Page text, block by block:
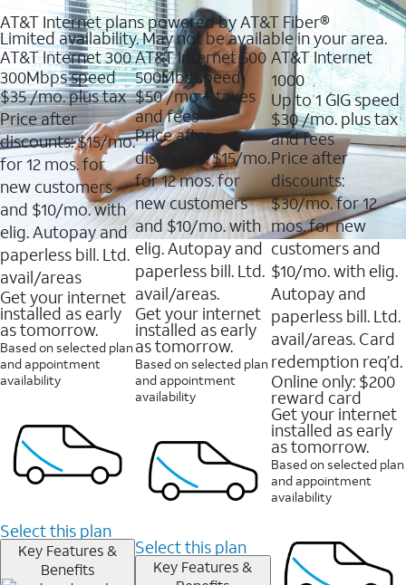
AT&T Internet plans powered by AT&T Fiber®
Limited availability. May not be available in your area.
AT&T Internet 300
300Mbps speed
$35/mo. plus tax
Price after
discounts: $15/mo.
for 12 mos. for
new customers
and $10/mo. with
elig. Autopay and
paperless bill. Ltd.
avail/areas
Get your internet
installed as early
as tomorrow.
Based on selected plan
and appointment
availability
Select this plan
Key Features &
Benefits
AT&T Internet 500
500Mbs speed
$50/mo + taxes
and fees
Price after
discounts: $15/mo.
for 12 mos. for
new customers
and $10/mo. with
elig. Autopay and
paperless bill. Ltd.
avail/areas.
Get your internet
installed as early
as tomorrow.
Based on selected plan
and appointment
availability
Select this plan
Key Features &
AT&T Internet
1000
Up to 1 GIG speed
$30/mo. plus tax
and fees
Price after
discounts:
$30/mo. for 12
mos. for new
customers and
$10/mo. with elig.
Autopay and
paperless bill. Ltd.
avail/areas. Card
redemption req’d.
Online only: $200
reward card
Get your internet
installed as early
as tomorrow.
Based on selected plan
and appointment
availability